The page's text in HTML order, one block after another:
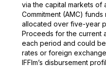
via the capital markets of
Commitment (AMC)
allocated over five-year
Proceeds for the current
each period and could
rates or foreign
IFFIm’s disbursement